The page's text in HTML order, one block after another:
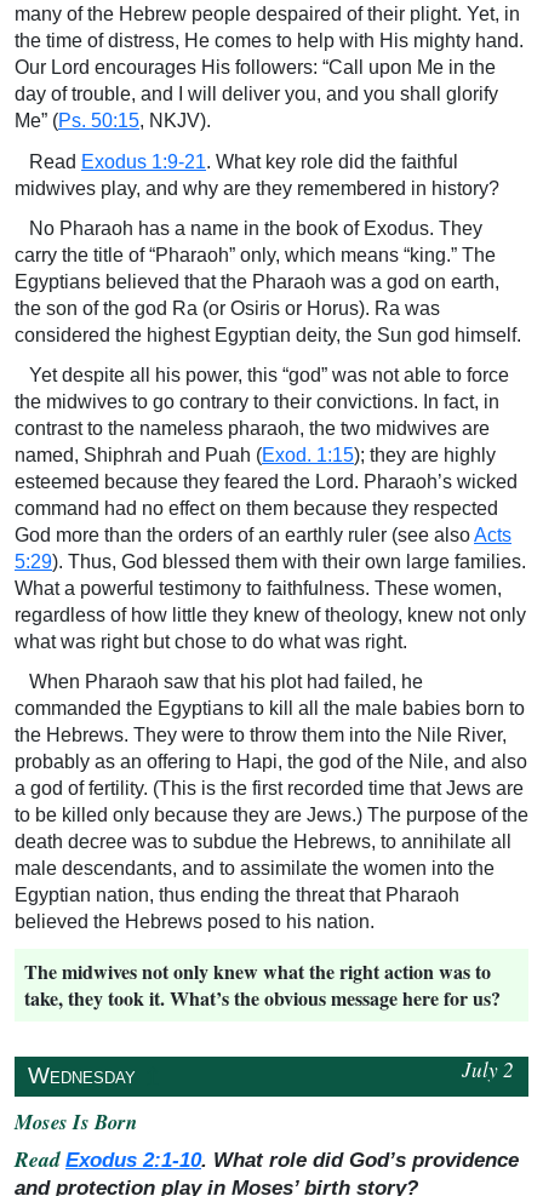
many of the Hebrew people despaired of their plight. Yet, in
the time of distress, He comes to help with His mighty hand.
Our Lord encourages His followers: “Call upon Me in the
day of trouble, and I will deliver you, and you shall glorify
Me” (Ps. 50:15, NKJV).
Read Exodus 1:9-21. What key role did the faithful
midwives play, and why are they remembered in history?
No Pharaoh has a name in the book of Exodus. They
carry the title of “Pharaoh” only, which means “king.” The
Egyptians believed that the Pharaoh was a god on earth,
the son of the god Ra (or Osiris or Horus). Ra was
considered the highest Egyptian deity, the Sun god himself.
Yet despite all his power, this “god” was not able to force
the midwives to go contrary to their convictions. In fact, in
contrast to the nameless pharaoh, the two midwives are
named, Shiphrah and Puah (Exod. 1:15); they are highly
esteemed because they feared the Lord. Pharaoh’s wicked
command had no effect on them because they respected
God more than the orders of an earthly ruler (see alsoActs
5:29). Thus, God blessed them with their own large families.
What a powerful testimony to faithfulness. These women,
regardless of how little they knew of theology, knew not only
what was right but chose to do what was right.
When Pharaoh saw that his plot had failed, he
commanded the Egyptians to kill all the male babies born to
the Hebrews. They were to throw them into the Nile River,
probably as an offering to Hapi, the god of the Nile, and also
a god of fertility. (This is the first recorded time that Jews are
to be killed only because they are Jews.) The purpose of the
death decree was to subdue the Hebrews, to annihilate all
male descendants, and to assimilate the women into the
Egyptian nation, thus ending the threat that Pharaoh
believed the Hebrews posed to his nation.
The midwives not only knew what the right action was to
take, they took it. What’s the obvious message here for us?
Wednesday
July 2
Moses Is Born
Read Exodus 2:1-10. What role did God’s providence
and protection play in Moses’ birth story?